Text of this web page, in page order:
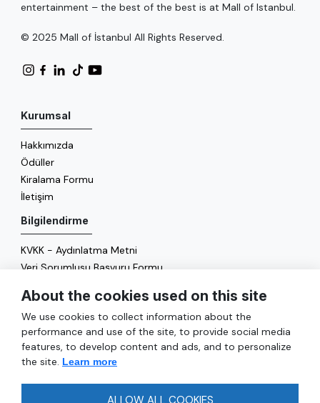
entertainment – the best of the best is at Mall of Istanbul.
© 2025 Mall of İstanbul All Rights Reserved.
Kurumsal
Hakkımızda
Ödüller
Kiralama Formu
İletişim
Bilgilendirme
KVKK - Aydınlatma Metni
Veri Sorumlusu Başvuru Formu
Enerji Politikası
Genel
Hizmetler
About the cookies used on this site
We use cookies to collect information about the
performance and use of the site, to provide social media
features, to develop content and ads, and to personalize
the site. Learn more
ALLOW ALL COOKIES